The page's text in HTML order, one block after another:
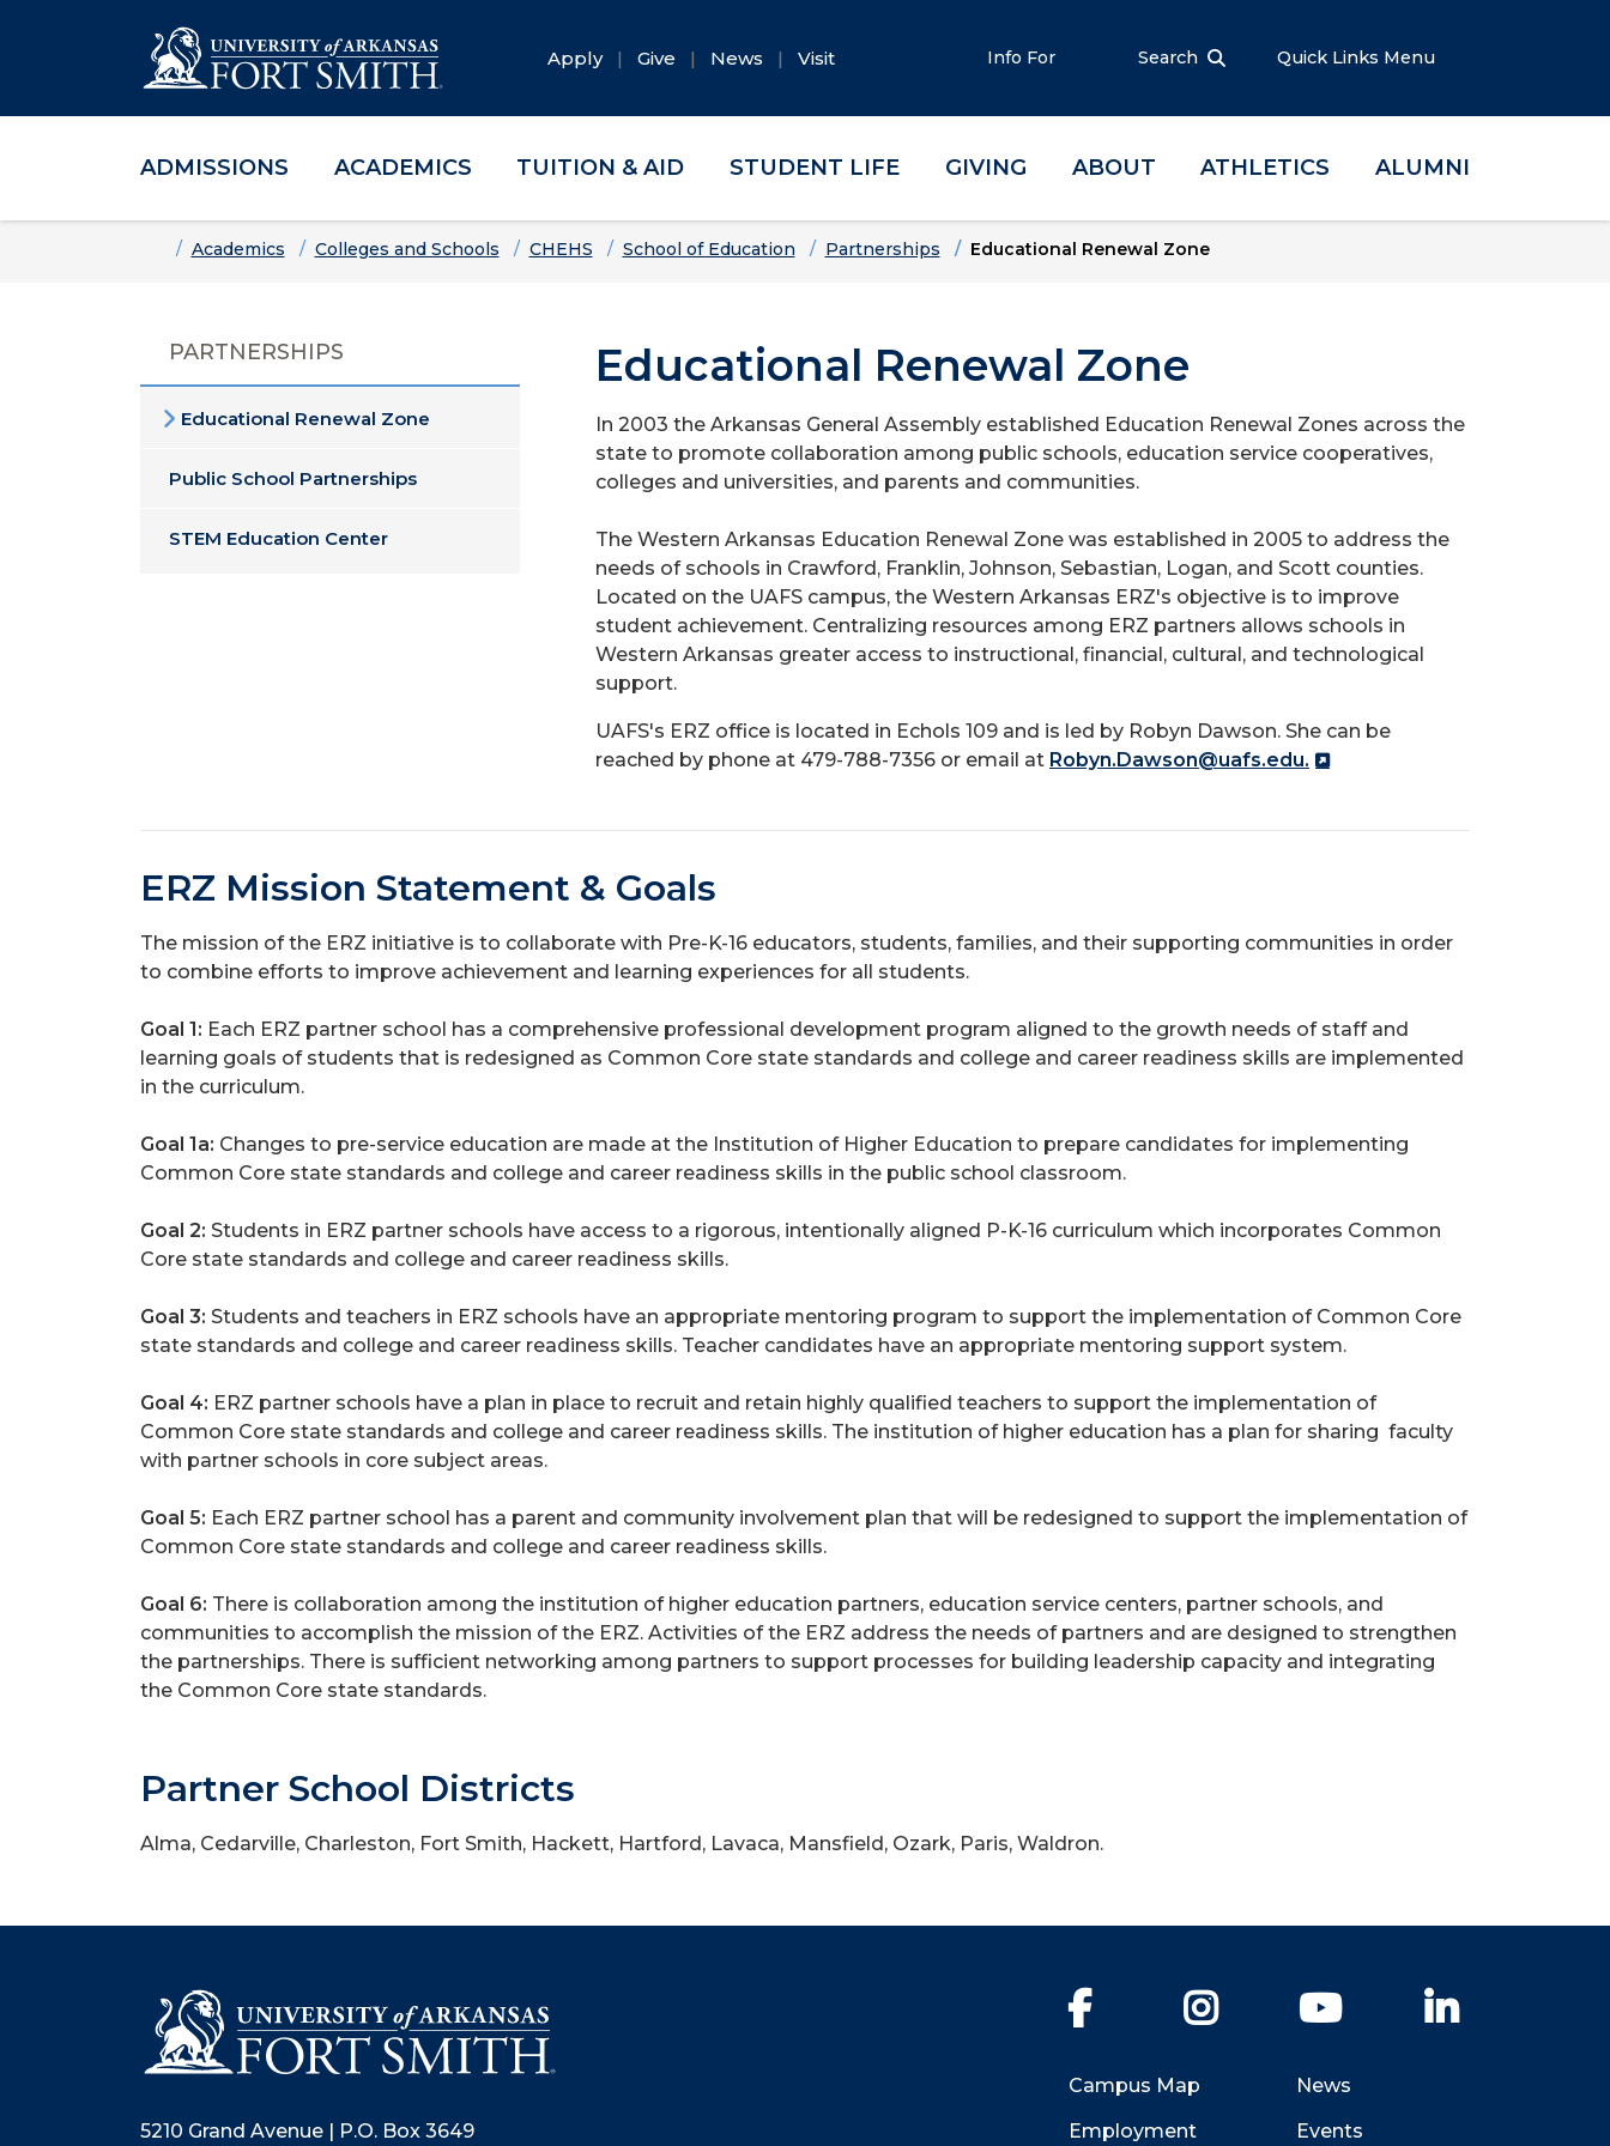
Skip to main content
Skip to main navigation
Skip to footer content
Apply Give News Visit Info For Search Quick Links Menu
ADMISSIONS ACADEMICS TUITION & AID STUDENT LIFE GIVING ABOUT ATHLETICS ALUMNI
HomeAcademics Colleges and Schools CHEHS School of Education Partnerships Educational Renewal Zone
PARTNERSHIPS
Educational Renewal Zone
Public School Partnerships
STEM Education Center
Educational Renewal Zone
In 2003 the Arkansas General Assembly established Education Renewal Zones across the
state to promote collaboration among public schools, education service cooperatives,
colleges and universities, and parents and communities.
The Western Arkansas Education Renewal Zone was established in 2005 to address the
needs of schools in Crawford, Franklin, Johnson, Sebastian, Logan, and Scott counties.
Located on the UAFS campus, the Western Arkansas ERZ's objective is to improve
student achievement. Centralizing resources among ERZ partners allows schools in
Western Arkansas greater access to instructional, financial, cultural, and technological
support.
UAFS's ERZ office is located in Echols 109 and is led by Robyn Dawson. She can be
reached by phone at 479-788-7356 or email at Robyn.Dawson@uafs.edu.
ERZ Mission Statement & Goals
The mission of the ERZ initiative is to collaborate with Pre-K-16 educators, students, families, and their supporting communities in order
to combine efforts to improve achievement and learning experiences for all students.
Goal 1: Each ERZ partner school has a comprehensive professional development program aligned to the growth needs of staff and
learning goals of students that is redesigned as Common Core state standards and college and career readiness skills are implemented
in the curriculum.
Goal 1a: Changes to pre-service education are made at the Institution of Higher Education to prepare candidates for implementing
Common Core state standards and college and career readiness skills in the public school classroom.
Goal 2: Students in ERZ partner schools have access to a rigorous, intentionally aligned P-K-16 curriculum which incorporates Common
Core state standards and college and career readiness skills.
Goal 3: Students and teachers in ERZ schools have an appropriate mentoring program to support the implementation of Common Core
state standards and college and career readiness skills. Teacher candidates have an appropriate mentoring support system.
Goal 4: ERZ partner schools have a plan in place to recruit and retain highly qualified teachers to support the implementation of
Common Core state standards and college and career readiness skills. The institution of higher education has a plan for sharing faculty
with partner schools in core subject areas.
Goal 5: Each ERZ partner school has a parent and community involvement plan that will be redesigned to support the implementation of
Common Core state standards and college and career readiness skills.
Goal 6: There is collaboration among the institution of higher education partners, education service centers, partner schools, and
communities to accomplish the mission of the ERZ. Activities of the ERZ address the needs of partners and are designed to strengthen
the partnerships. There is sufficient networking among partners to support processes for building leadership capacity and integrating
the Common Core state standards.
Partner School Districts
Alma, Cedarville, Charleston, Fort Smith, Hackett, Hartford, Lavaca, Mansfield, Ozark, Paris, Waldron.
5210 Grand Avenue | P.O. Box 3649
Facebook Instagram YouTube
Campus Map
Employment
News
Events